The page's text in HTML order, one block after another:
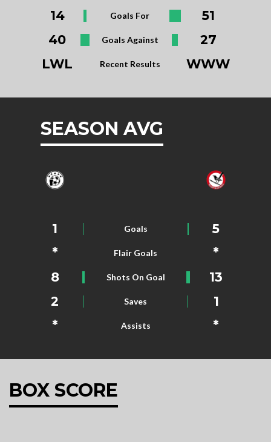
14 Goals For
51
40
Goals Against
27
LWL
Recent Results WWW
SEASON AVG
1 Goals
5
*
Flair Goals
*
8
Shots On Goal
13
2
Saves
1
*
Assists *
BOX SCORE